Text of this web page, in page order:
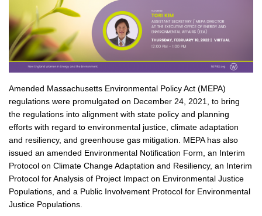
Amended Massachusetts Environmental Policy Act (MEPA)
regulations were promulgated on December 24, 2021, to bring
the regulations into alignment with state policy and planning
efforts with regard to environmental justice, climate adaptation
and resiliency, and greenhouse gas mitigation. MEPA has also
issued an amended Environmental Notification Form, an Interim
Protocol on Climate Change Adaptation and Resiliency, an Interim
Protocol for Analysis of Project Impact on Environmental Justice
Populations, and a Public Involvement Protocol for Environmental
Justice Populations.